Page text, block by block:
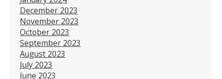
December 2023
November 2023
October 2023
September 2023
August 2023
July 2023
June 2023